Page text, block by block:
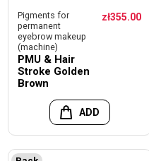
Pigments for
permanent
eyebrow makeup
(machine)
PMU & Hair
Stroke Golden
Brown
zł355.00
ADD